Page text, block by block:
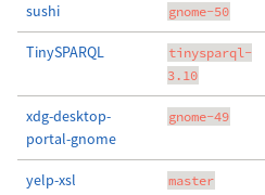
sushi gnome-50
TinySPARQL
tinysparql-
3.10
xdg-desktop-
portal-gnome
gnome-49
yelp-xsl master